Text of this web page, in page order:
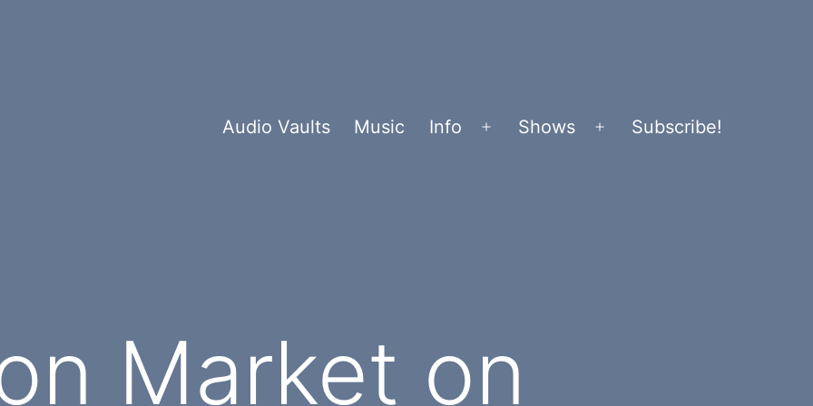
Audio Vaults Music Info
Open
Shows
Open
Subscribe!
Market on